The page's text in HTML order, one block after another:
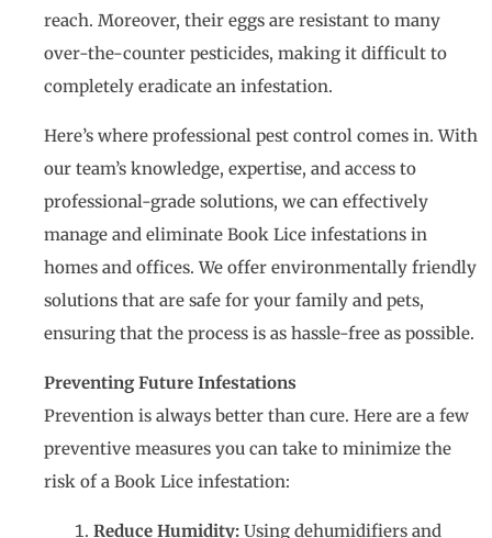
reach. Moreover, their eggs are resistant to many
over-the-counter pesticides, making it difficult to
completely eradicate an infestation.
Here’s where professional pest control comes in. With
our team’s knowledge, expertise, and access to
professional-grade solutions, we can effectively
manage and eliminate Book Lice infestations in
homes and offices. We offer environmentally friendly
solutions that are safe for your family and pets,
ensuring that the process is as hassle-free as possible.
Preventing Future Infestations
Prevention is always better than cure. Here are a few
preventive measures you can take to minimize the
risk of a Book Lice infestation:
Reduce Humidity: Using dehumidifiers and